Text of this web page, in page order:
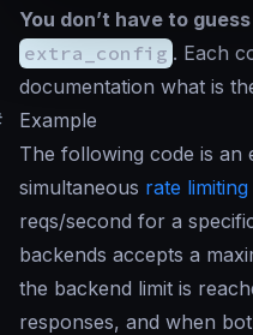
You don’t have to
extra_config . Each
documentation what is
Example
The following code is an
simultaneous rate
reqs/second for a
backends accepts a
the backend limit is
responses, and when